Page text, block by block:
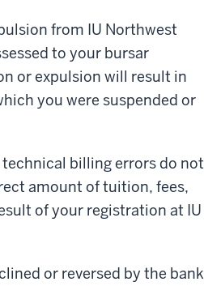
from IU Northwest
to your bursar
or expulsion will result in
you were suspended or
billing errors do not
amount of tuition, fees,
of your registration at IU
or reversed by the bank